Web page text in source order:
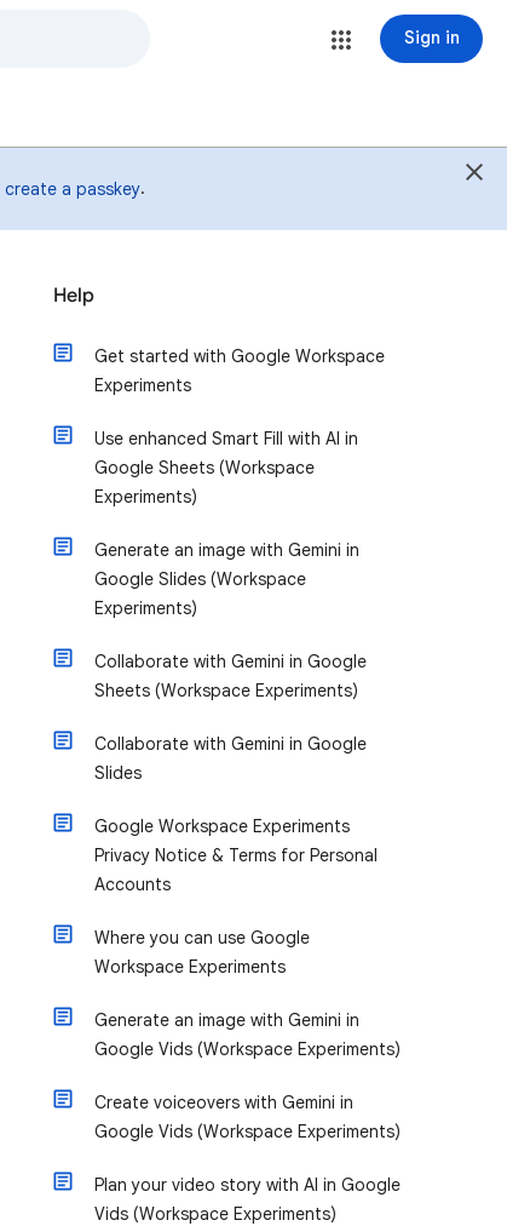
Sign in
create a passkey.
Help
Get started with Google Workspace
Experiments
Use enhanced Smart Fill with AI in
Google Sheets (Workspace
Experiments)
Generate an image with Gemini in
Google Slides (Workspace
Experiments)
Collaborate with Gemini in Google
Sheets (Workspace Experiments)
Collaborate with Gemini in Google
Slides
Google Workspace Experiments
Privacy Notice & Terms for Personal
Accounts
Where you can use Google
Workspace Experiments
Generate an image with Gemini in
Google Vids (Workspace Experiments)
Create voiceovers with Gemini in
Google Vids (Workspace Experiments)
Plan your video story with AI in Google
Vids (Workspace Experiments)